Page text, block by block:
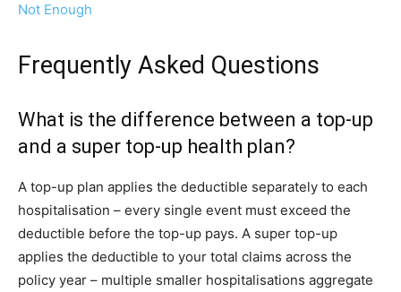
Not Enough
Frequently Asked Questions
What is the difference between a top-up
and a super top-up health plan?
A top-up plan applies the deductible separately to each
hospitalisation – every single event must exceed the
deductible before the top-up pays. A super top-up
applies the deductible to your total claims across the
policy year – multiple smaller hospitalisations aggregate